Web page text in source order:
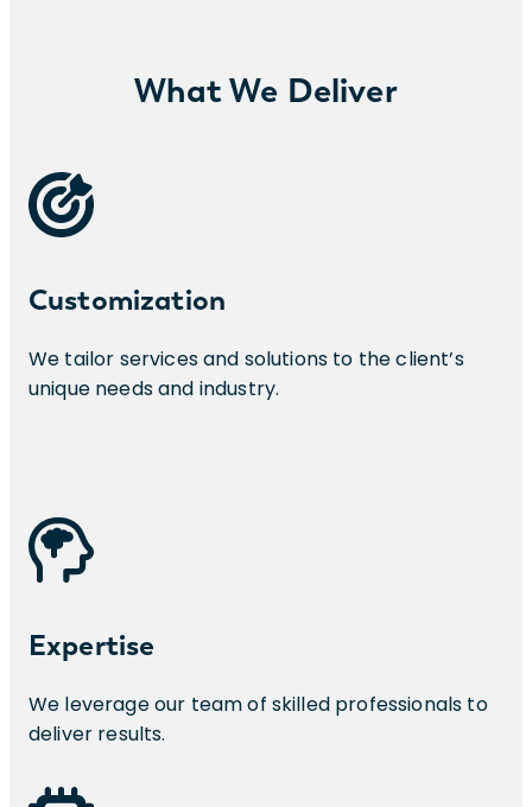
What We Deliver
Customization
We tailor services and solutions to the client’s
unique needs and industry.
Expertise
We leverage our team of skilled professionals to
deliver results.